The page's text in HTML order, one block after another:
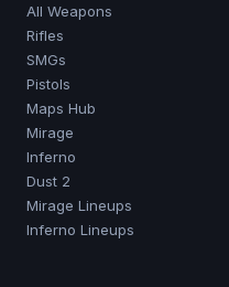
All Weapons
Rifles
SMGs
Pistols
Maps Hub
Mirage
Inferno
Dust 2
Mirage Lineups
Inferno Lineups